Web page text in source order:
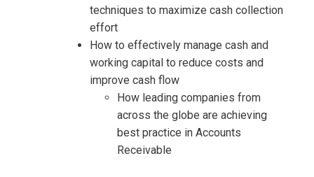
techniques to maximize cash collection
effort
How to effectively manage cash and
working capital to reduce costs and
improve cash flow
How leading companies from
across the globe are achieving
best practice in Accounts
Receivable